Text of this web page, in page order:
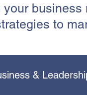
business
to
&